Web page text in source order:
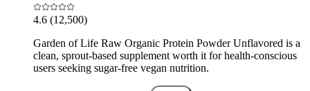
4.6 (12,500)
Garden of Life Raw Organic Protein Powder Unflavored is a
clean, sprout-based supplement worth it for health-conscious
users seeking sugar-free vegan nutrition.